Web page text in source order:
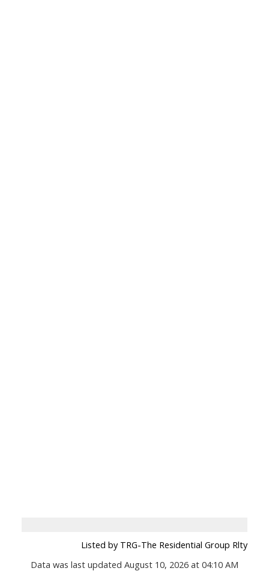
Listed by TRG-The Residential Group Rlty
Data was last updated August 10, 2026 at 04:10 AM